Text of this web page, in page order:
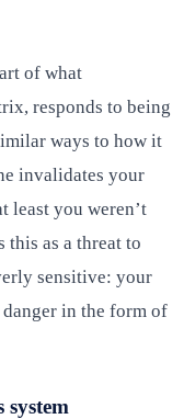
of what
responds to being
ways to how it
invalidates your
least you weren’t
this as a threat to
sensitive: your
in the form of